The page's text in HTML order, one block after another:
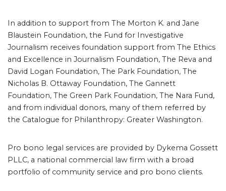
In addition to support from The Morton K. and Jane
Blaustein Foundation, the Fund for Investigative
Journalism receives foundation support from The Ethics
and Excellence in Journalism Foundation, The Reva and
David Logan Foundation, The Park Foundation, The
Nicholas B. Ottaway Foundation, The Gannett
Foundation, The Green Park Foundation, The Nara Fund,
and from individual donors, many of them referred by
the Catalogue for Philanthropy: Greater Washington.
Pro bono legal services are provided by Dykema Gossett
PLLC, a national commercial law firm with a broad
portfolio of community service and pro bono clients.